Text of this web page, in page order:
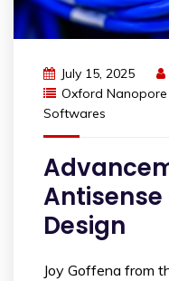
July 15, 2025
Oxford
Softwares
Design
Joy Goffena from